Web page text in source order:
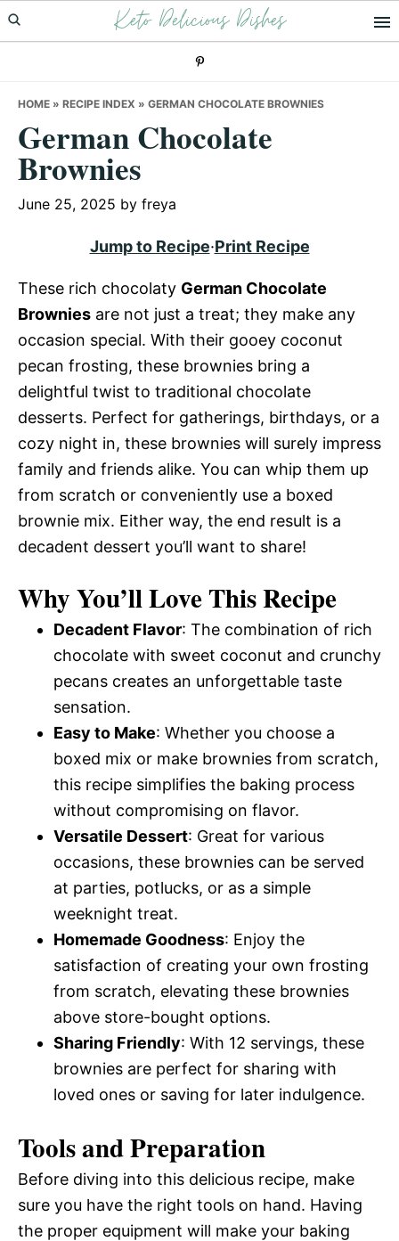
Skip
to
Skip
to
Skip
to
Keto Delicious Dishes
HOME » RECIPE INDEX » GERMAN CHOCOLATE BROWNIES
German Chocolate
Brownies
June 25, 2025 by freya
Jump to Recipe·Print Recipe
These rich chocolaty German Chocolate
Brownies are not just a treat; they make any
occasion special. With their gooey coconut
pecan frosting, these brownies bring a
delightful twist to traditional chocolate
desserts. Perfect for gatherings, birthdays, or a
cozy night in, these brownies will surely impress
family and friends alike. You can whip them up
from scratch or conveniently use a boxed
brownie mix. Either way, the end result is a
decadent dessert you’ll want to share!
Why You’ll Love This Recipe
Decadent Flavor: The combination of rich
chocolate with sweet coconut and crunchy
pecans creates an unforgettable taste
sensation.
Easy to Make: Whether you choose a
boxed mix or make brownies from scratch,
this recipe simplifies the baking process
without compromising on flavor.
Versatile Dessert: Great for various
occasions, these brownies can be served
at parties, potlucks, or as a simple
weeknight treat.
Homemade Goodness: Enjoy the
satisfaction of creating your own frosting
from scratch, elevating these brownies
above store-bought options.
Sharing Friendly: With 12 servings, these
brownies are perfect for sharing with
loved ones or saving for later indulgence.
Tools and Preparation
Before diving into this delicious recipe, make
sure you have the right tools on hand. Having
the proper equipment will make your baking